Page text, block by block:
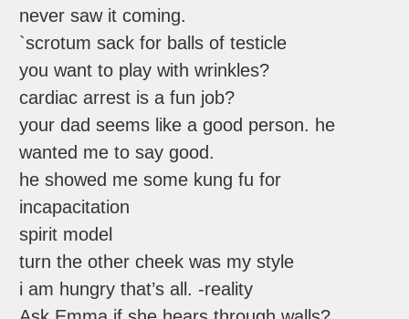
never saw it coming.
`scrotum sack for balls of testicle
you want to play with wrinkles?
cardiac arrest is a fun job?
your dad seems like a good person. he
wanted me to say good.
he showed me some kung fu for
incapacitation
spirit model
turn the other cheek was my style
i am hungry that’s all. -reality